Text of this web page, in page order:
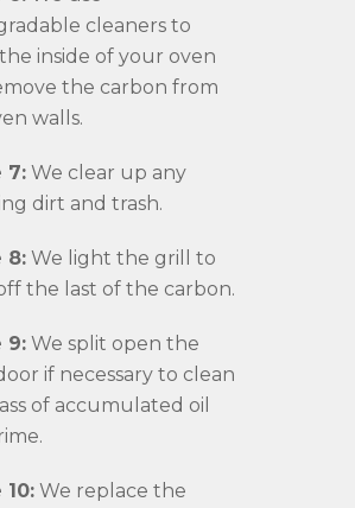
cleaners to
inside of your oven
the carbon from
walls.
7: We clear up any
dirt and trash.
8: We light the grill to
the last of the carbon.
9: We split open the
if necessary to clean
of accumulated oil
10: We replace the